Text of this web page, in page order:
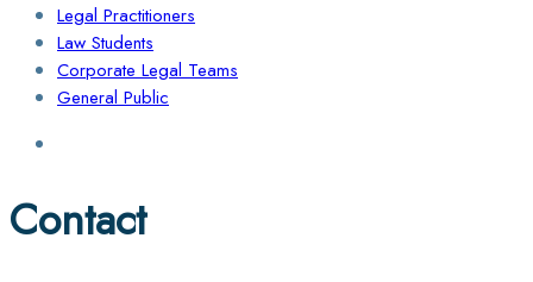
Legal Practitioners
Law Students
Corporate Legal Teams
General Public
Contact